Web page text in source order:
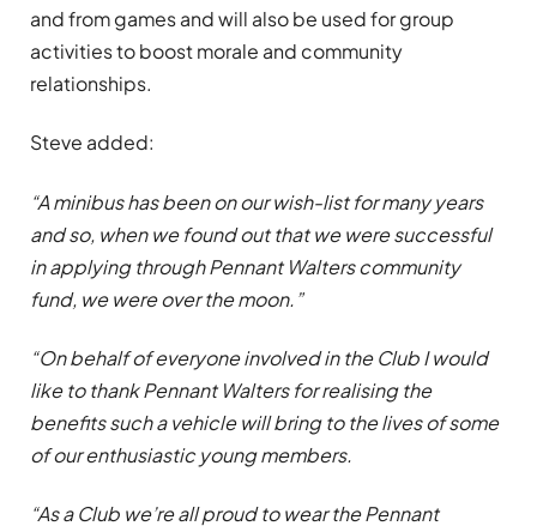
and from games and will also be used for group
activities to boost morale and community
relationships.
Steve added:
“A minibus has been on our wish-list for many years
and so, when we found out that we were successful
in applying through Pennant Walters community
fund, we were over the moon.”
“On behalf of everyone involved in the Club I would
like to thank Pennant Walters for realising the
benefits such a vehicle will bring to the lives of some
of our enthusiastic young members.
“As a Club we’re all proud to wear the Pennant